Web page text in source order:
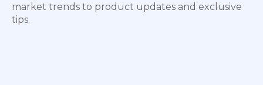
market trends to product updates and exclusive
tips.